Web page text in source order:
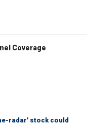
Coverage
radar' stock could